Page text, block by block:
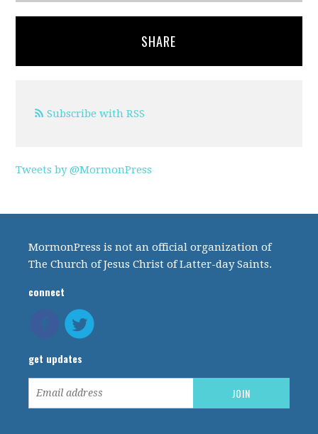
SHARE
Subscribe with RSS
Tweets by @MormonPress
MormonPress is not an official organization of
The Church of Jesus Christ of Latter-day Saints.
connect
get updates